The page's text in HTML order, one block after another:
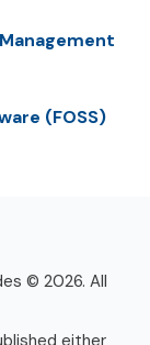
(FOSS)
© 2026. All